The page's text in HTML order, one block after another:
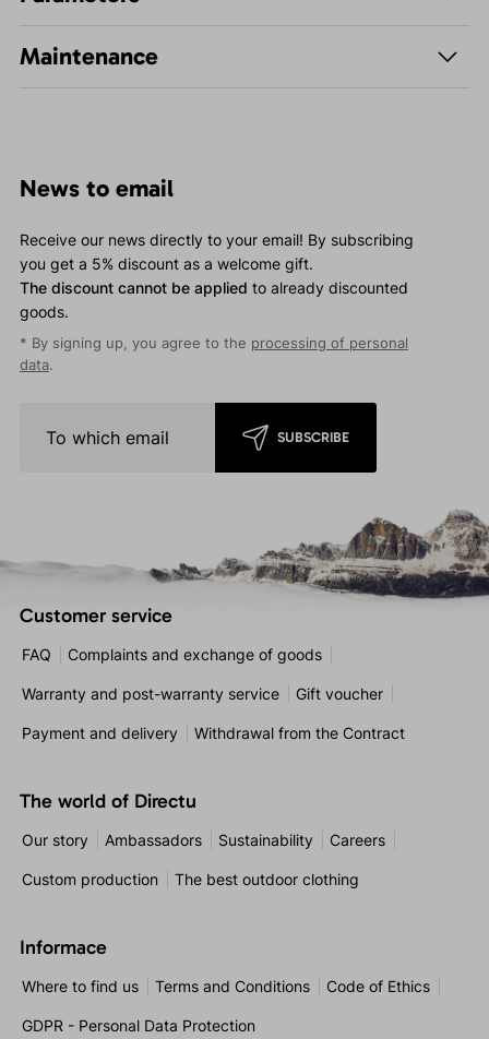
Maintenance
News to email
Receive our news directly to your email! By subscribing
you get a 5% discount as a welcome gift.
The discount cannot be applied to already discounted
goods.
* By signing up, you agree to the processing of personal
data.
SUBSCRIBE
Customer service
FAQ Complaints and exchange of goods
Warranty and post-warranty service Gift voucher
Payment and delivery Withdrawal from the Contract
The world of Directu
Our story Ambassadors Sustainability Careers
Custom production The best outdoor clothing
Informace
Where to find us Terms and Conditions Code of Ethics
GDPR - Personal Data Protection